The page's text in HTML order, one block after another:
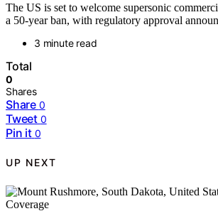
The US is set to welcome supersonic
a 50-year ban, with regulatory approval
3 minute read
Total
0
Shares
Share 0
Tweet 0
Pin it 0
UP NEXT